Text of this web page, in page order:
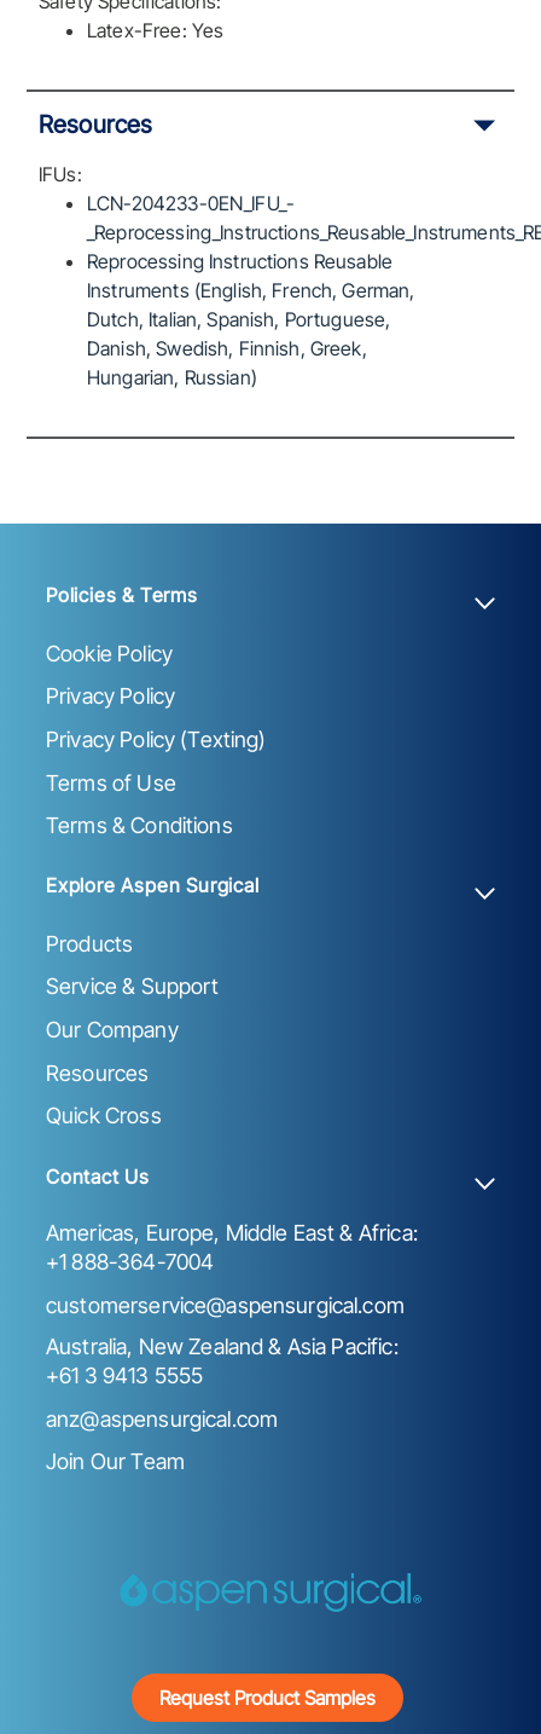
Latex-Free: Yes
Resources
IFUs:
LCN-204233-0EN_IFU_-
Reprocessing Instructions Reusable
Instruments (English, French, German,
Dutch, Italian, Spanish, Portuguese,
Danish, Swedish, Finnish, Greek,
Hungarian, Russian)
Policies & Terms
Cookie Policy
Privacy Policy
Privacy Policy (Texting)
Terms of Use
Terms & Conditions
Explore Aspen Surgical
Products
Service & Support
Our Company
Resources
Quick Cross
Contact Us
Americas, Europe, Middle East & Africa:
+1 888-364-7004
customerservice@aspensurgical.com
Australia, New Zealand & Asia Pacific:
+61 3 9413 5555
anz@aspensurgical.com
Join Our Team
Request Product Samples